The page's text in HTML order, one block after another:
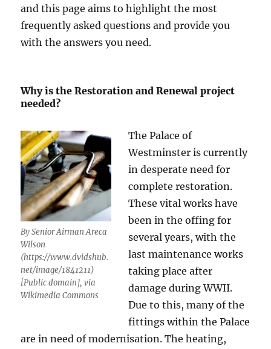
and this page aims to highlight the most
frequently asked questions and provide you
with the answers you need.
Why is the Restoration and Renewal project
needed?
By Senior Airman Areca
Wilson
(https://www.dvidshub.
net/image/1841211)
[Public domain], via
Wikimedia Commons
The Palace of
Westminster is currently
in desperate need for
complete restoration.
These vital works have
been in the offing for
several years, with the
last maintenance works
taking place after
damage during WWII.
Due to this, many of the
fittings within the Palace
are in need of modernisation. The heating,